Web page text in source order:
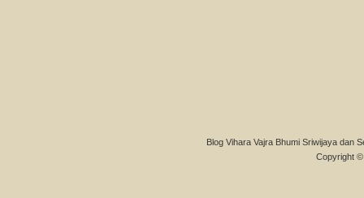
Blog Vihara Vajra Bhumi Sriwijaya dan
Copyright ©